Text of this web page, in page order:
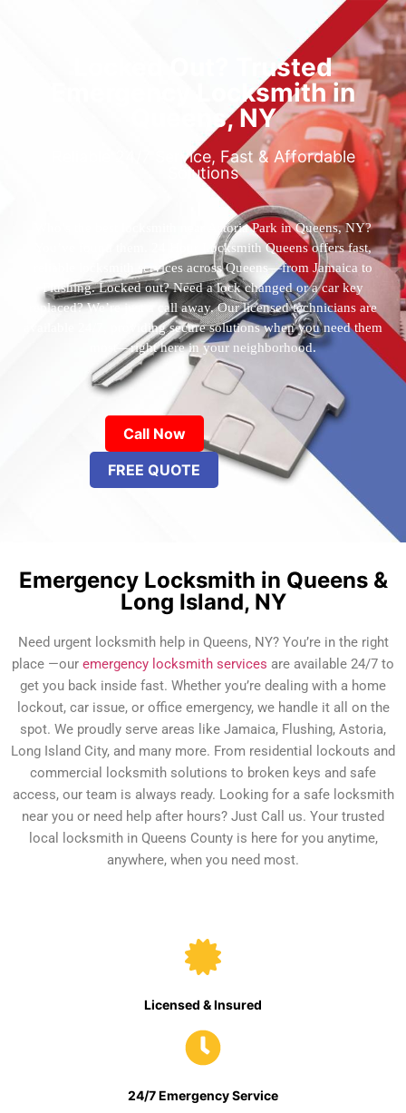
Locked Out? Trusted
Emergency Locksmith in
Queens, NY
Reliable 24/7 Service, Fast & Affordable
Solutions
Who’s the best locksmith near Astoria Park in Queens, NY?
You’ve found them. 24 Hour Locksmith Queens offers fast,
reliable locksmith services across Queens—from Jamaica to
Flushing. Locked out? Need a lock changed or a car key
replaced? We’re just a call away. Our licensed technicians are
available 24/7, providing secure solutions when you need them
most—right here in your neighborhood.
Call Now
FREE QUOTE
Emergency Locksmith in Queens &
Long Island, NY
Need urgent locksmith help in Queens, NY? You’re in the right
place —our emergency locksmith services are available 24/7 to
get you back inside fast. Whether you’re dealing with a home
lockout, car issue, or office emergency, we handle it all on the
spot. We proudly serve areas like Jamaica, Flushing, Astoria,
Long Island City, and many more. From residential lockouts and
commercial locksmith solutions to broken keys and safe
access, our team is always ready. Looking for a safe locksmith
near you or need help after hours? Just Call us. Your trusted
local locksmith in Queens County is here for you anytime,
anywhere, when you need most.
Licensed & Insured
24/7 Emergency Service